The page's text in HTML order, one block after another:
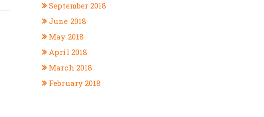
September 2018
June 2018
May 2018
April 2018
March 2018
February 2018